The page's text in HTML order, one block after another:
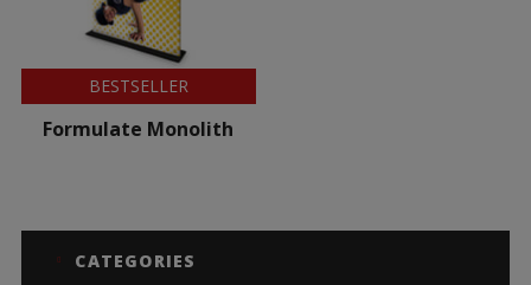
BESTSELLER
Formulate Monolith
CATEGORIES